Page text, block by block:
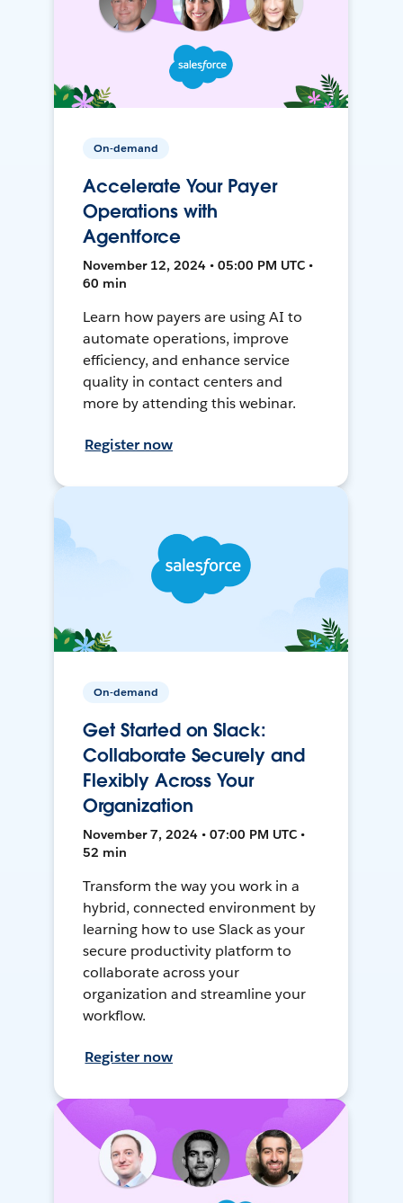
On-demand
Accelerate Your Payer
Operations with
Agentforce
November 12, 2024 • 05:00 PM UTC •
60 min
Learn how payers are using AI to
automate operations, improve
efficiency, and enhance service
quality in contact centers and
more by attending this webinar.
Register now
On-demand
Get Started on Slack:
Collaborate Securely and
Flexibly Across Your
Organization
November 7, 2024 • 07:00 PM UTC •
52 min
Transform the way you work in a
hybrid, connected environment by
learning how to use Slack as your
secure productivity platform to
collaborate across your
organization and streamline your
workflow.
Register now